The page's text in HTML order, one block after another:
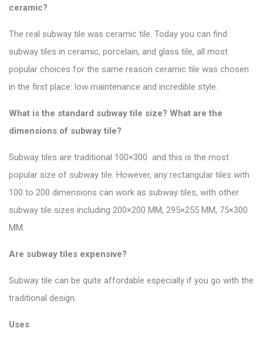
ceramic?
The real subway tile was ceramic tile. Today you can find
subway tiles in ceramic, porcelain, and glass tile, all most
popular choices for the same reason ceramic tile was chosen
in the first place: low maintenance and incredible style.
What is the standard subway tile size? What are the
dimensions of subway tile?
Subway tiles are traditional 100×300 and this is the most
popular size of subway tile. However, any rectangular tiles with
100 to 200 dimensions can work as subway tiles, with other
subway tile sizes including 200×200 MM, 295×255 MM, 75×300
MM.
Are subway tiles expensive?
Subway tile can be quite affordable especially if you go with the
traditional design.
Uses